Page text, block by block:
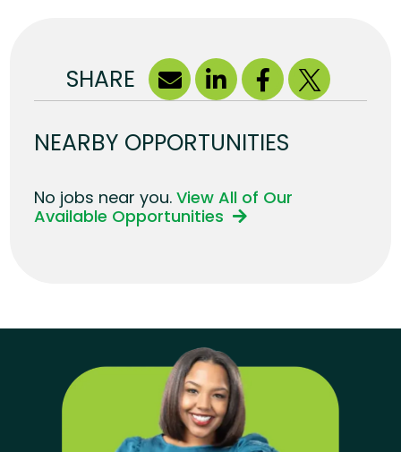
SHARE
NEARBY OPPORTUNITIES
No jobs near you.View All of Our
Available Opportunities